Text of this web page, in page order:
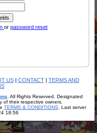
or password reset
US| CONTACT| TERMS AND
. All Rights Reserved. Designated
of their respective owners.
TERMS & CONDITIONS . Last server
18:56